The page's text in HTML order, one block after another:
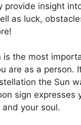
provide insight
as luck,
is the most
are as a person.
the Sun
sign expresses
your soul.